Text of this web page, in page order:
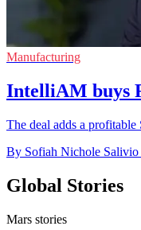
Manufacturing
IntelliAM buys
The deal adds a
By Sofiah Nichole Salivio
Global Stories
Mars stories